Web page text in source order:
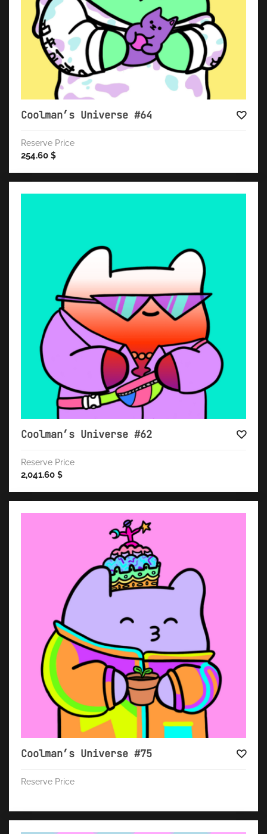
Coolman’s Universe #64
Reserve Price
254.60 $
Coolman’s Universe #62
Reserve Price
2,041.60 $
Coolman’s Universe #75
Reserve Price